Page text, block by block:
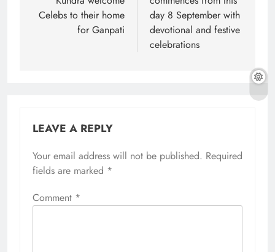
Celebs to their home
for Ganpati
day 8 September with
devotional and festive
celebrations
LEAVE A REPLY
Your email address will not be published. Required
fields are marked *
Comment *